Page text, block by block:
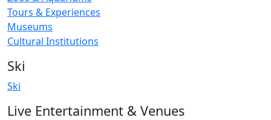
Tours & Experiences
Museums
Cultural Institutions
Ski
Ski
Live Entertainment & Venues